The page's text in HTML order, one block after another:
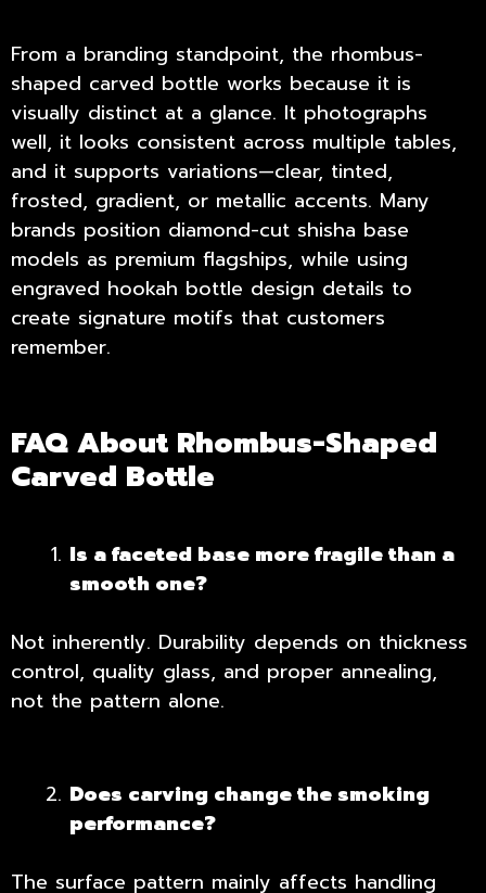
From a branding standpoint, the rhombus-
shaped carved bottle works because it is
visually distinct at a glance. It photographs
well, it looks consistent across multiple tables,
and it supports variations—clear, tinted,
frosted, gradient, or metallic accents. Many
brands position diamond-cut shisha base
models as premium flagships, while using
engraved hookah bottle design details to
create signature motifs that customers
remember.
FAQ About Rhombus-Shaped
Carved Bottle
Is a faceted base more fragile than a
smooth one?
Not inherently. Durability depends on thickness
control, quality glass, and proper annealing,
not the pattern alone.
Does carving change the smoking
performance?
The surface pattern mainly affects handling